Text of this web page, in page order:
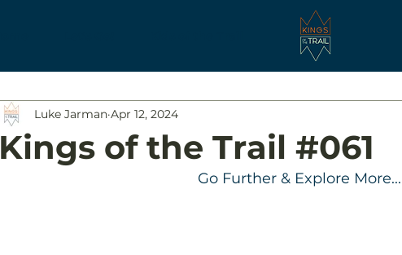
Kings of the Trail #061
Luke Jarman Apr 12, 2024
Go Further & Explore More...